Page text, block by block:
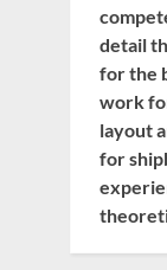
detail
for the
work
layout
for